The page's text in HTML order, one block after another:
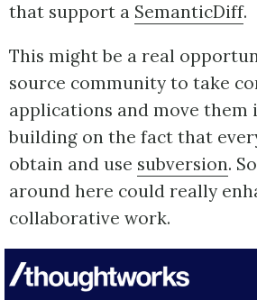
that support a SemanticDiff.
This might be a real
source community to take
applications and move
building on the fact that
obtain and use subversion.
around here could really
collaborative work.